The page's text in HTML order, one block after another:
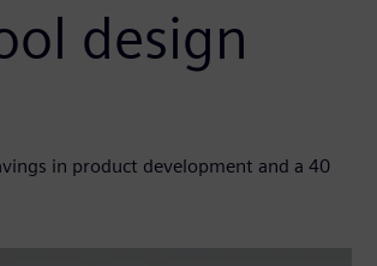
design
in product development and a 40